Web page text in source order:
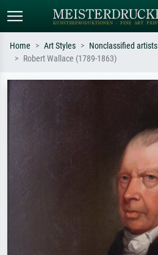
Search by artist, work title or style –
e.g. Monet, Starry Night,
Impressionism, Hokusai wave, nude.
Home Art Styles Nonclassified artists
Robert Wallace (1789-1863)